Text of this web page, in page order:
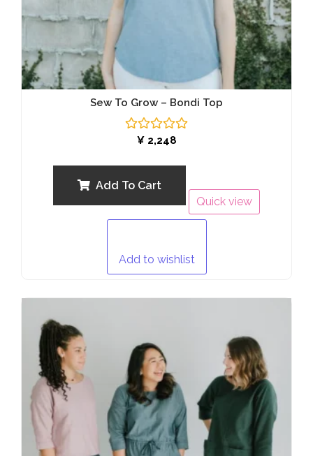
Sew To Grow – Bondi Top
Rated
5
¥2,248
Add To Cart
Quick view
Add to wishlist